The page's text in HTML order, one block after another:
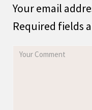
Your email
Required fields